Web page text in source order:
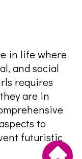
in life where
and social
requires
are in
to
futuristic